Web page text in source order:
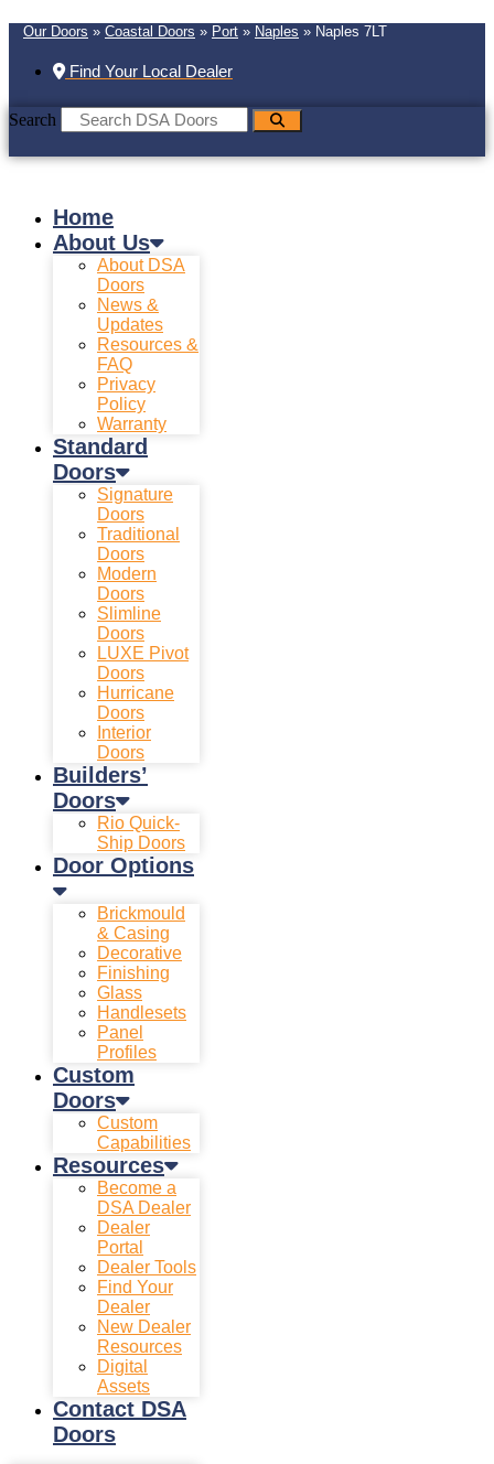
Our Doors » Coastal Doors » Port » Naples » Naples 7LT
Find Your Local Dealer
Search
Home
About Us
About DSA
Doors
News &
Updates
Resources &
FAQ
Privacy
Policy
Warranty
Standard
Doors
Signature
Doors
Traditional
Doors
Modern
Doors
Slimline
Doors
LUXE Pivot
Doors
Hurricane
Doors
Interior
Doors
Builders’
Doors
Rio Quick-
Ship Doors
Door Options
Brickmould
& Casing
Decorative
Finishing
Glass
Handlesets
Panel
Profiles
Custom
Doors
Custom
Capabilities
Resources
Become a
DSA Dealer
Dealer
Portal
Dealer Tools
Find Your
Dealer
New Dealer
Resources
Digital
Assets
Contact DSA
Doors